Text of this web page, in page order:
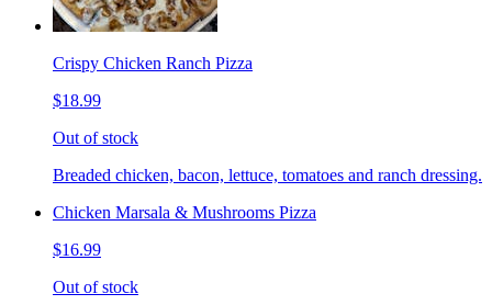
Crispy Chicken Ranch Pizza
$18.99
Out of stock
Breaded chicken, bacon, lettuce, tomatoes and ranch dressing.
Chicken Marsala & Mushrooms Pizza
$16.99
Out of stock